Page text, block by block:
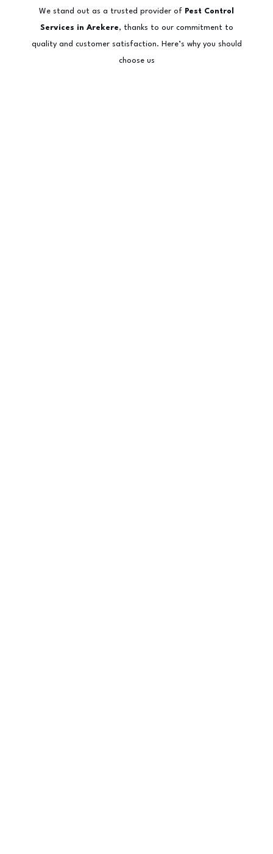
We stand out as a trusted provider of Pest Control
Services in Arekere, thanks to our commitment to
quality and customer satisfaction. Here’s why you should
choose us